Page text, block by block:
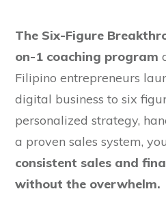
The Six-Figure
on-1 coaching program
Filipino entrepreneurs
digital business to six
personalized strategy,
a proven sales system,
consistent sales and
without the overwhelm.